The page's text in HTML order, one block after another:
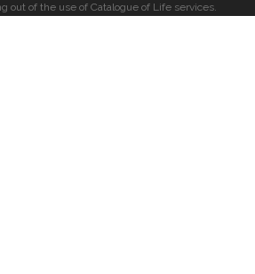
out of the use of Catalogue of Life services.